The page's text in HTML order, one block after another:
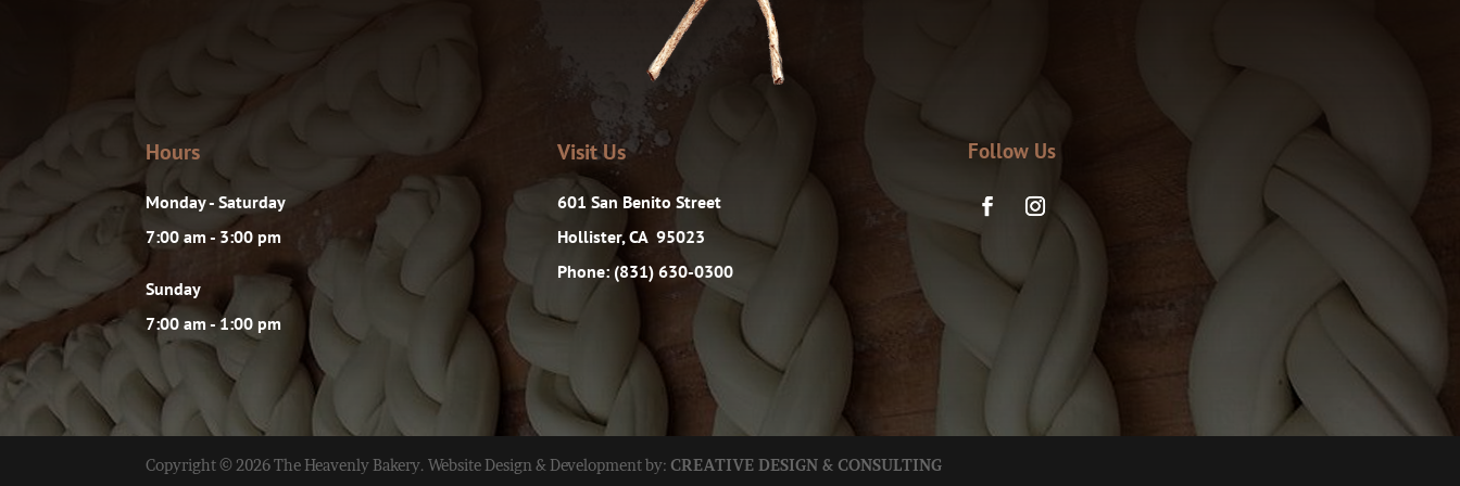
Hours
Monday - Saturday
7:00 am - 3:00 pm
Sunday
7:00 am - 1:00 pm
Visit Us
601 San Benito Street
Hollister, CA 95023
Phone: (831) 630-0300
Follow Us
Copyright © 2026 The Heavenly Bakery. Website Design & Development by: CREATIVE DESIGN & CONSULTING